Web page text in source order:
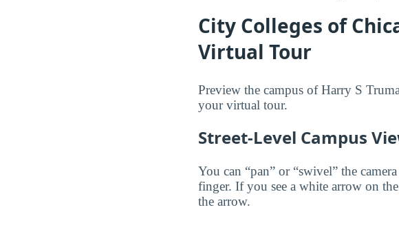
City Colleges of
Virtual Tour
Preview the campus of Harry S
your virtual tour.
Street-Level Campus
You can “pan” or “swivel” the
finger. If you see a white arrow on
the arrow.